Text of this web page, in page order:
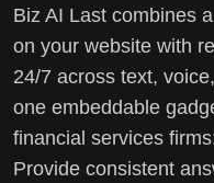
Biz AI Last combines
on your website with
24/7 across text,
one embeddable
financial services
Provide consistent